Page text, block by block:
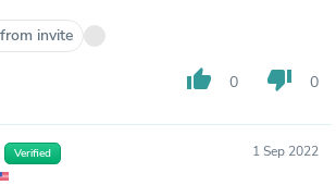
invite
thumb_up 0 thumb_down 0
Verified 1 Sep 2022